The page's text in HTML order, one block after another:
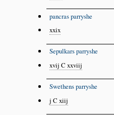
pancras parryshe
xxix
Sepulkars parryshe
xvij C xxviij
Swethens parryshe
j C xiij